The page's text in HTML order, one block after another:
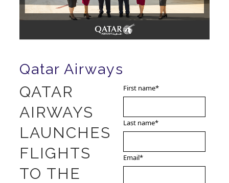
Qatar Airways
QATAR
AIRWAYS
LAUNCHES
FLIGHTS
TO THE
First name*
Last name*
Email*